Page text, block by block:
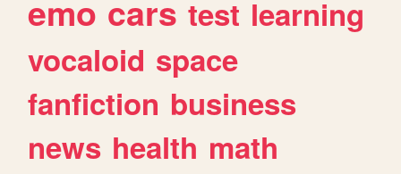
emo cars test learning
vocaloid space
fanfiction business
news health math